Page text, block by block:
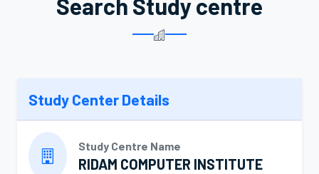
Study Center Details
Study Centre Name
RIDAM COMPUTER INSTITUTE